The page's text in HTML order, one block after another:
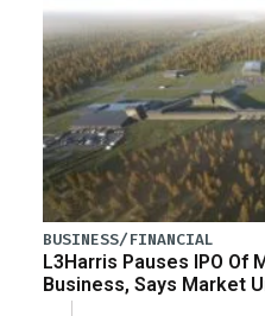
BUSINESS/FINANCIAL
L3Harris Pauses IPO Of
Business, Says Market